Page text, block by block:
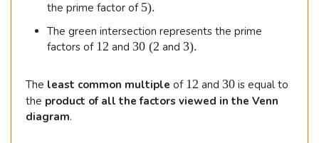
the prime factor of 5
)
.
5).
The green intersection represents the prime
factors of 1
12 and 3
;
(
30(2 and3
.
3).
The least common multiple of 1
2
12 and 3
0
30 is equal to
the product of all the factors viewed in the Venn
diagram.